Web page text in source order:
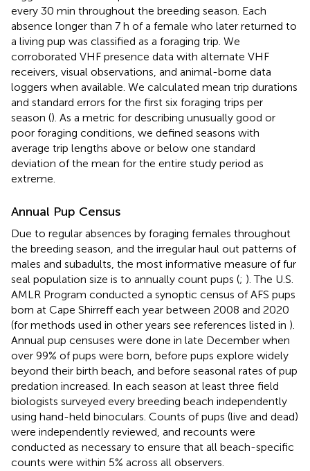
every 30 min throughout the breeding season. Each
absence longer than 7 h of a female who later returned to
a living pup was classified as a foraging trip. We
corroborated VHF presence data with alternate VHF
receivers, visual observations, and animal-borne data
loggers when available. We calculated mean trip durations
and standard errors for the first six foraging trips per
season (). As a metric for describing unusually good or
poor foraging conditions, we defined seasons with
average trip lengths above or below one standard
deviation of the mean for the entire study period as
extreme.
Annual Pup Census
Due to regular absences by foraging females throughout
the breeding season, and the irregular haul out patterns of
males and subadults, the most informative measure of fur
seal population size is to annually count pups (; ). The U.S.
AMLR Program conducted a synoptic census of AFS pups
born at Cape Shirreff each year between 2008 and 2020
(for methods used in other years see references listed in ).
Annual pup censuses were done in late December when
over 99% of pups were born, before pups explore widely
beyond their birth beach, and before seasonal rates of pup
predation increased. In each season at least three field
biologists surveyed every breeding beach independently
using hand-held binoculars. Counts of pups (live and dead)
were independently reviewed, and recounts were
conducted as necessary to ensure that all beach-specific
counts were within 5% across all observers.